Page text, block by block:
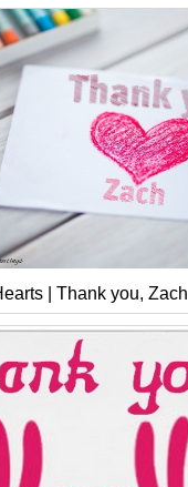
| Thank you, Zach